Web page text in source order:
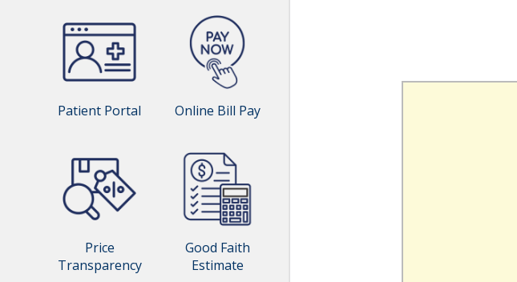
Patient Portal Online Bill Pay
Price
Transparency
Good Faith
Estimate